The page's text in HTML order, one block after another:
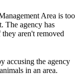
Area is too
The agency has
aren't removed
accusing the agency
in an area.